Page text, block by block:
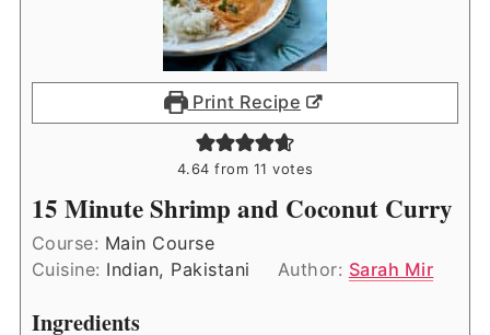
Print Recipe
4.64 from 11 votes
15 Minute Shrimp and Coconut Curry
Course: Main Course
Cuisine: Indian, Pakistani Author: Sarah Mir
Ingredients